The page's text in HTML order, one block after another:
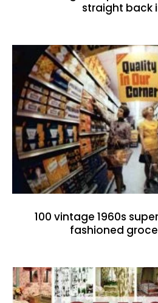
straight back
100 vintage 1960s
fashioned